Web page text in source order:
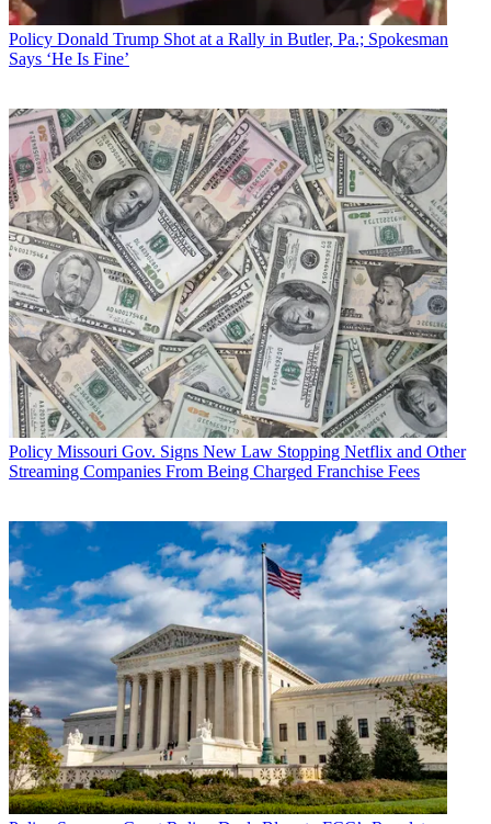
Sign up below
* To subscribe, you must consent to
Future’s privacy policy.
ConditionsandPrivacy Policyand are aged 16 or over.
CATEGORIES
PolicyBusiness
John Eggerton
Policy Donald Trump Shot at a Rally in Butler, Pa.; Spokesman
Says ‘He Is Fine’
Policy Missouri Gov. Signs New Law Stopping Netflix and Other
Streaming Companies From Being Charged Franchise Fees